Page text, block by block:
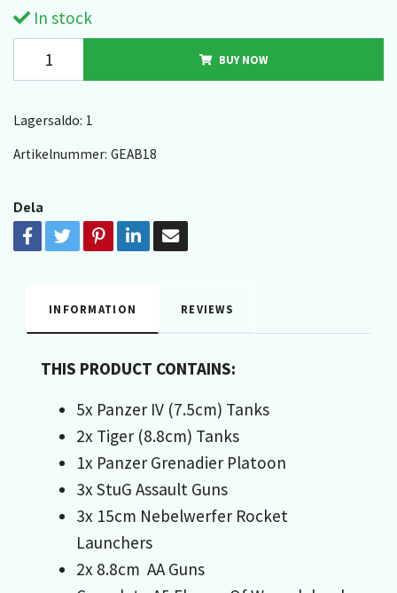
In stock
BUY NOW
Lagersaldo: 1
Artikelnummer: GEAB18
Dela
INFORMATION REVIEWS
THIS PRODUCT CONTAINS:
5x Panzer IV (7.5cm) Tanks
2x Tiger (8.8cm) Tanks
1x Panzer Grenadier Platoon
3x StuG Assault Guns
3x 15cm Nebelwerfer Rocket
Launchers
2x 8.8cm AA Guns